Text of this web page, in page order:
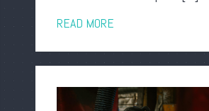
READ MORE